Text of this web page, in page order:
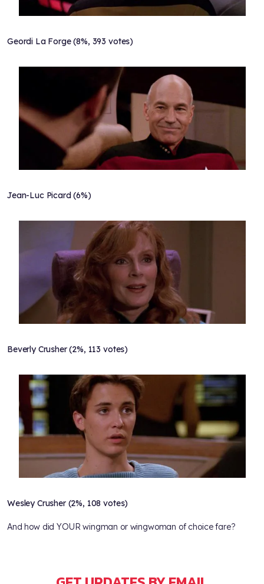
Geordi La Forge (8%, 393 votes)
Jean-Luc Picard (6%)
Beverly Crusher (2%, 113 votes)
Wesley Crusher (2%, 108 votes)
And how did YOUR wingman or wingwoman of choice fare?